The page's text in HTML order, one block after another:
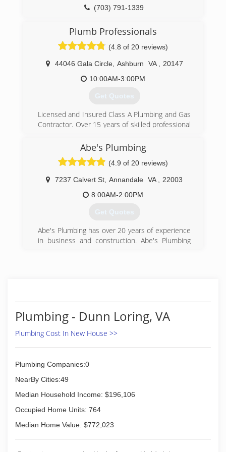
(703) 791-1339
Plumb Professionals
(4.8 of 20 reviews)
44046 Gala Circle, Ashburn VA
20147
10:00AM-3:00PM
Get Quotes
Licensed and Insured Class A Plumbing and Gas
Contractor. Over 15 years of skilled professional
Northern VA and Points West:
Fairfax County, Loudoun County, Arlington
County, Prince William County, Clarke County,
Warren County and parts of Fauquier County.
Offering residential and commercial services
including all types of repairs, fixture installs
water heaters, garbage disposals, bathroom
vanities, sump/sewer pumps, well pumps).
Professional Plumbers at Affordable Rates
Abe's Plumbing
(4.9 of 20 reviews)
7237 Calvert St Annandale VA
22003
8:00AM-2:00PM
Get Quotes
Abe's Plumbing has over 20 years of experience
in business and construction. Abe's Plumbing
guarantee our work and stand behind it 100%.
Our goal is to be the leader in the plumbing
industry and set new standards for what people
expect from their plumber.
(703) 869-6615
Plumbing - Dunn Loring, VA
Plumbing Cost In New House >>
Plumbing Companies:0
NearBy Cities:49
Median Household Income: $196,106
Occupied Home Units: 764
Median Home Value: $772,023